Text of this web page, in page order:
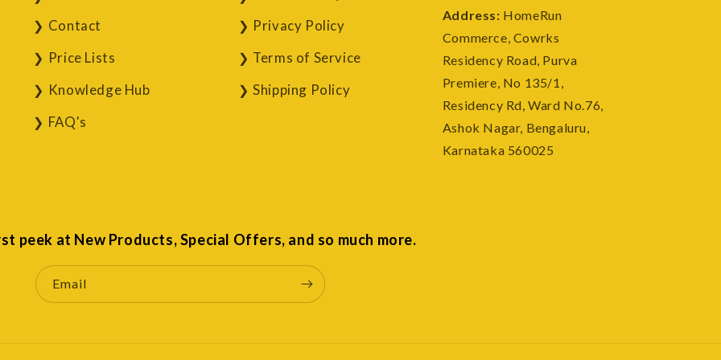
Contact
Price Lists
Knowledge Hub
FAQ's
Privacy Policy
Terms of Service
Shipping Policy
Address: HomeRun
Commerce, Cowrks
Residency Road, Purva
Premiere, No 135/1,
Residency Rd, Ward No.76,
Ashok Nagar, Bengaluru,
Karnataka 560025
peek at New Products, Special Offers, and so much more.
Email